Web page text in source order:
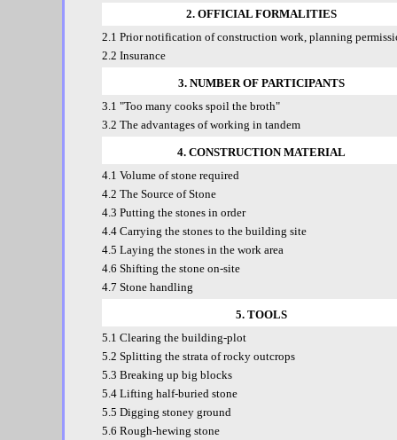
2. OFFICIAL FORMALITIES
2.1 Prior notification of construction work, planning
2.2 Insurance
3. NUMBER OF PARTICIPANTS
3.1 "Too many cooks spoil the broth"
3.2 The advantages of working in tandem
4. CONSTRUCTION MATERIAL
4.1 Volume of stone required
4.2 The Source of Stone
4.3 Putting the stones in order
4.4 Carrying the stones to the building site
4.5 Laying the stones in the work area
4.6 Shifting the stone on-site
4.7 Stone handling
5. TOOLS
5.1 Clearing the building-plot
5.2 Splitting the strata of rocky outcrops
5.3 Breaking up big blocks
5.4 Lifting half-buried stone
5.5 Digging stoney ground
5.6 Rough-hewing stone